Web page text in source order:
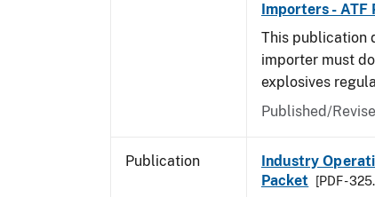
Importers - ATF
This publication
importer must
explosives
Published/
Publication
Industry
Packet
[PDF -